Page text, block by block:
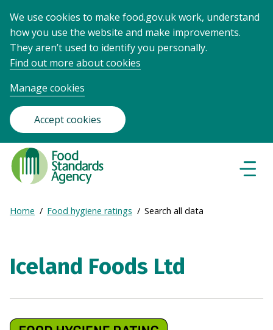
We use cookies to make food.gov.uk work, understand
how you use the website and make improvements.
They aren’t used to identify you personally.
Find out more about cookies
Manage cookies
Accept cookies
Food
Standards
Agency
Frontpage
Breadcrumb
Expand
Home Food hygiene ratings Search all data
Iceland Foods Ltd